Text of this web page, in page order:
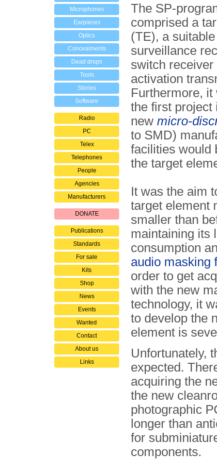
Microphones
Earpieces
Optics
Concealments
Dead drops
Tools
Stories
Software
Radio
PC
Telex
Telephones
People
Agencies
Manufacturers
DONATE
Publications
Standards
For sale
Kits
Shop
News
Events
Wanted
Contact
About us
Links
The SP-
comprised a
(TE), a suitable
surveillance
switch receiver
activation
Further­more, it
the first project
new micro-
to SMD)
facilities would
the target
It was the aim
target element
smaller than
maintaining its
consumption
audio masking
order to get
with the new
technology, it
to develop the
element is
Unfortunately,
expected.
acquiring the
the new
photographic
longer than
for
components.